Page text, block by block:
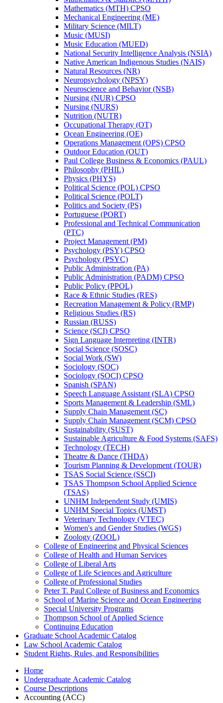
Mathematics (MTH) CPSO
Mechanical Engineering (ME)
Military Science (MILT)
Music (MUSI)
Music Education (MUED)
National Security Intelligence Analysis (NSIA)
Native American Indigenous Studies (NAIS)
Natural Resources (NR)
Neuropsychology (NPSY)
Neuroscience and Behavior (NSB)
Nursing (NUR) CPSO
Nursing (NURS)
Nutrition (NUTR)
Occupational Therapy (OT)
Ocean Engineering (OE)
Operations Management (OPS) CPSO
Outdoor Education (OUT)
Paul College Business &​ Economics (PAUL)
Philosophy (PHIL)
Physics (PHYS)
Political Science (POL) CPSO
Political Science (POLT)
Politics and Society (PS)
Portuguese (PORT)
Professional and Technical Communication
(PTC)
Project Management (PM)
Psychology (PSY) CPSO
Psychology (PSYC)
Public Administration (PA)
Public Administration (PADM) CPSO
Public Policy (PPOL)
Race &​ Ethnic Studies (RES)
Recreation Management &​ Policy (RMP)
Religious Studies (RS)
Russian (RUSS)
Science (SCI) CPSO
Sign Language Interpreting (INTR)
Social Science (SOSC)
Social Work (SW)
Sociology (SOC)
Sociology (SOCI) CPSO
Spanish (SPAN)
Speech Language Assistant (SLA) CPSO
Sports Management &​ Leadership (SML)
Supply Chain Management (SC)
Supply Chain Management (SCM) CPSO
Sustainability (SUST)
Sustainable Agriculture &​ Food Systems (SAFS)
Technology (TECH)
Theatre &​ Dance (THDA)
Tourism Planning &​ Development (TOUR)
TSAS Social Science (SSCI)
TSAS Thompson School Applied Science
(TSAS)
UNHM Independent Study (UMIS)
UNHM Special Topics (UMST)
Veterinary Technology (VTEC)
Women's and Gender Studies (WGS)
Zoology (ZOOL)
College of Engineering and Physical Sciences
College of Health and Human Services
College of Liberal Arts
College of Life Sciences and Agriculture
College of Professional Studies
Peter T. Paul College of Business and Economics
School of Marine Science and Ocean Engineering
Special University Programs
Thompson School of Applied Science
Continuing Education
Graduate School Academic Catalog
Law School Academic Catalog
Student Rights, Rules, and Responsibilities
Home
Undergraduate Academic Catalog
Course Descriptions
Accounting (ACC)